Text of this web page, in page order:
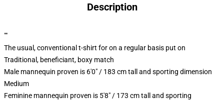
Description
""
The usual, conventional t-shirt for on a regular basis put on
Traditional, beneficiant, boxy match
Male mannequin proven is 6'0" / 183 cm tall and sporting dimension
Medium
Feminine mannequin proven is 5'8" / 173 cm tall and sporting